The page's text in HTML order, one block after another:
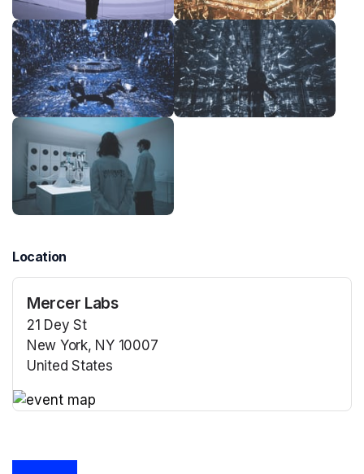
Location
Mercer Labs
21 Dey St
New York, NY 10007
United States